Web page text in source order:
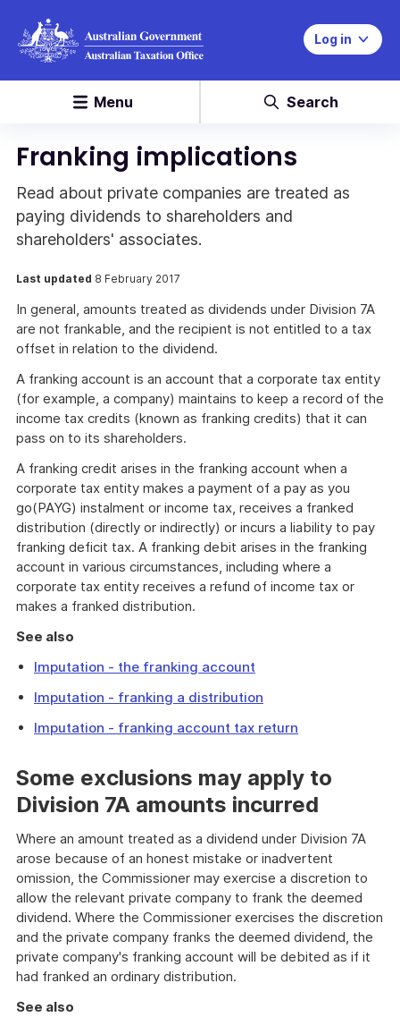
Log in
Menu Search
Franking implications
Read about private companies are treated as
paying dividends to shareholders and
shareholders' associates.
Last updated 8 February 2017
In general, amounts treated as dividends under Division 7A
are not frankable, and the recipient is not entitled to a tax
offset in relation to the dividend.
A franking account is an account that a corporate tax entity
(for example, a company) maintains to keep a record of the
income tax credits (known as franking credits) that it can
pass on to its shareholders.
A franking credit arises in the franking account when a
corporate tax entity makes a payment of a pay as you
go(PAYG) instalment or income tax, receives a franked
distribution (directly or indirectly) or incurs a liability to pay
franking deficit tax. A franking debit arises in the franking
account in various circumstances, including where a
corporate tax entity receives a refund of income tax or
makes a franked distribution.
See also
Imputation - the franking account
Imputation - franking a distribution
Imputation - franking account tax return
Some exclusions may apply to
Division 7A amounts incurred
Where an amount treated as a dividend under Division 7A
arose because of an honest mistake or inadvertent
omission, the Commissioner may exercise a discretion to
allow the relevant private company to frank the deemed
dividend. Where the Commissioner exercises the discretion
and the private company franks the deemed dividend, the
private company's franking account will be debited as if it
had franked an ordinary distribution.
See also